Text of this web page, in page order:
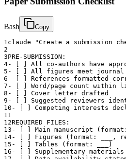
Bash Copy
1 claude "Create a submission
2
3PRE-SUBMISSION:
4- [ ] All co-authors have
5 - [ ] All figures meet journal
6 - [ ] References formatted
7 - [ ] Word/page count within
8 - [ ] Cover letter drafted
9 - [ ] Suggested reviewers
10 - [ ] Competing interests
11
12REQUIRED FILES:
13 - [ ] Main manuscript
14- [ ] Figures (format: ___,
15 - [ ] Tables (format: ___)
16 - [ ] Supplementary materials